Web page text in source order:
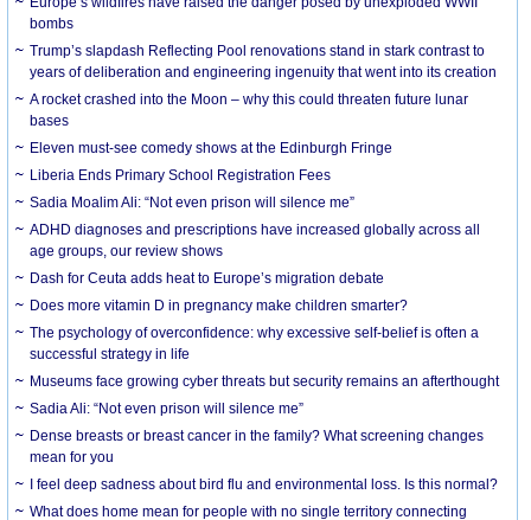
bombs
Trump’s slapdash Reflecting Pool renovations stand in stark contrast to
years of deliberation and engineering ingenuity that went into its creation
A rocket crashed into the Moon – why this could threaten future lunar
bases
Eleven must-see comedy shows at the Edinburgh Fringe
Liberia Ends Primary School Registration Fees
Sadia Moalim Ali: “Not even prison will silence me”
ADHD diagnoses and prescriptions have increased globally across all
age groups, our review shows
Dash for Ceuta adds heat to Europe’s migration debate
Does more vitamin D in pregnancy make children smarter?
The psychology of overconfidence: why excessive self-belief is often a
successful strategy in life
Museums face growing cyber threats but security remains an afterthought
Sadia Ali: “Not even prison will silence me”
Dense breasts or breast cancer in the family? What screening changes
mean for you
I feel deep sadness about bird flu and environmental loss. Is this normal?
What does home mean for people with no single territory connecting